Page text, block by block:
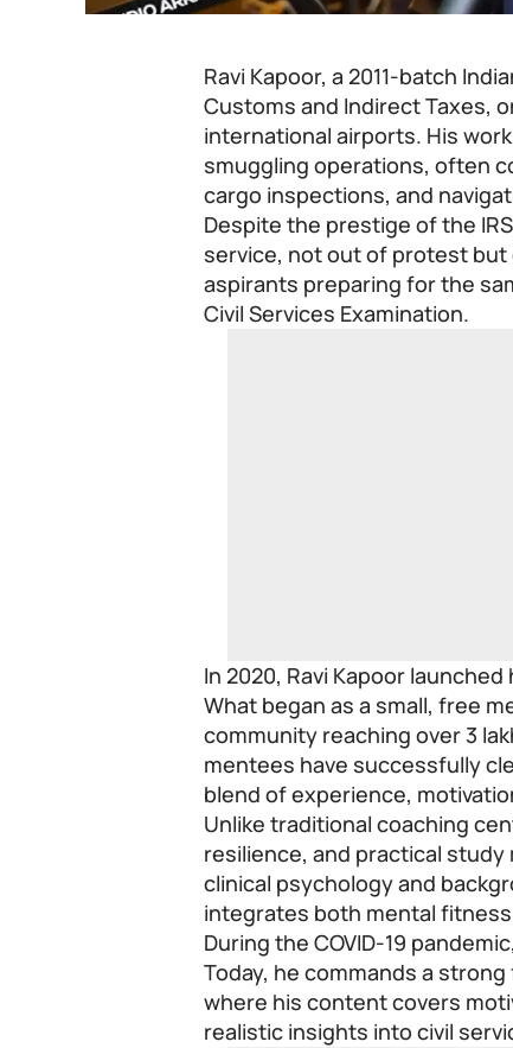
Ravi Kapoor, a 2011-batch
Customs and Indirect Taxes,
international airports. His
smuggling operations, often
cargo inspections, and
Despite the prestige of the
service, not out of protest but
aspirants preparing for the
Civil Services Examination.
In 2020, Ravi Kapoor
What began as a small, free
community reaching over 3
mentees have successfully
blend of experience,
Unlike traditional coaching
resilience, and practical study
clinical psychology and
integrates both mental
During the COVID-19
Today, he commands a
where his content covers
realistic insights into civil